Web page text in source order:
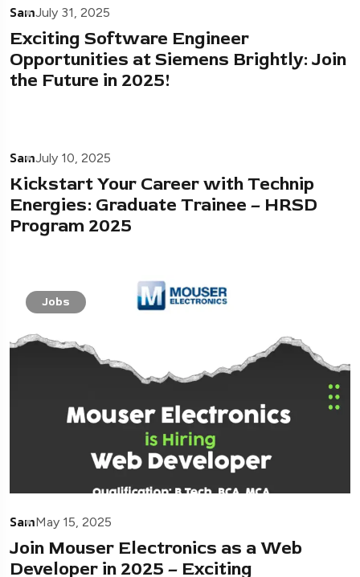
SamJuly 31, 2025
Exciting Software Engineer
Opportunities at Siemens Brightly: Join
the Future in 2025!
SamJuly 10, 2025
Kickstart Your Career with Technip
Energies: Graduate Trainee – HRSD
Program 2025
Jobs
SamMay 15, 2025
Join Mouser Electronics as a Web
Developer in 2025 – Exciting